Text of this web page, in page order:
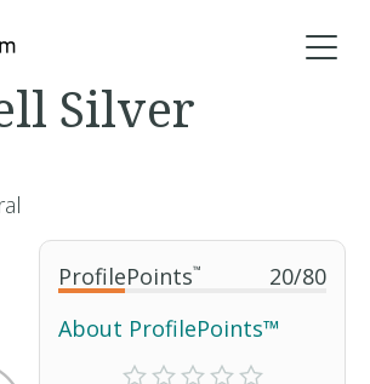
ProfilePoints™ 20/80
About ProfilePoints™
Silver